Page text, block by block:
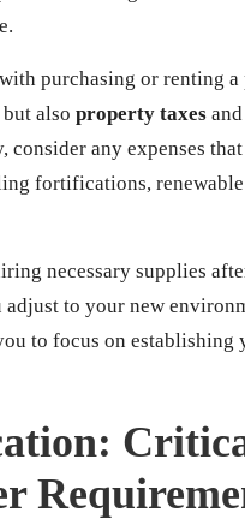
purchasing or renting
also property taxes
any expenses
fortifications,
necessary supplies
to your new
to focus on establishing